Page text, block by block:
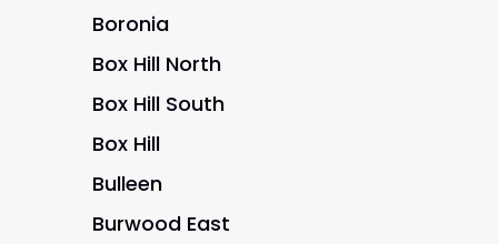
Boronia
Box Hill North
Box Hill South
Box Hill
Bulleen
Burwood East